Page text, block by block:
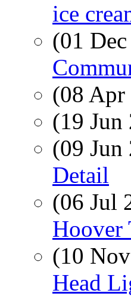
ice
(01
(08
(19
(09
Detail
(06 Jul
Hoover
(10
Head